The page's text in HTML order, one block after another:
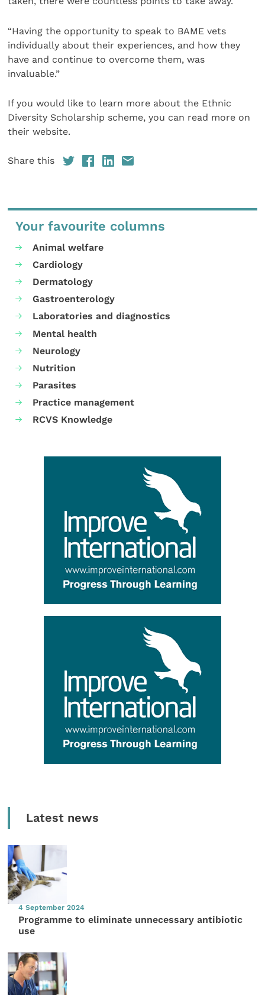
“Having the opportunity to speak to BAME vets
individually about their experiences, and how they
have and continue to overcome them, was
invaluable.”
If you would like to learn more about the Ethnic
Diversity Scholarship scheme, you can read more on
their website.
Share this
Your favourite columns
Animal welfare
Cardiology
Dermatology
Gastroenterology
Laboratories and diagnostics
Mental health
Neurology
Nutrition
Parasites
Practice management
RCVS Knowledge
Latest news
4 September 2024
Programme to eliminate unnecessary antibiotic
use